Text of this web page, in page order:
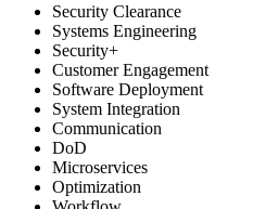
Security Clearance
Systems Engineering
Security+
Customer Engagement
Software Deployment
System Integration
Communication
DoD
Microservices
Optimization